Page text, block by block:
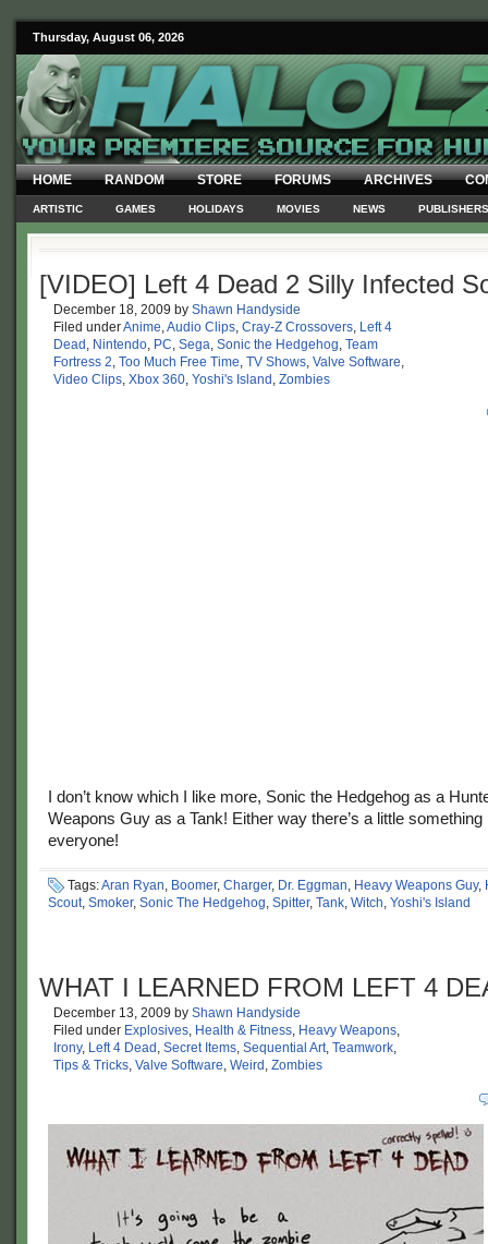
Thursday, August 06, 2026
HOME RANDOM STORE FORUMS ARCHIVES
ARTISTIC GAMES HOLIDAYS MOVIES NEWS PUBLISHERS
[VIDEO] Left 4 Dead 2 Silly Infected
December 18, 2009 by Shawn Handyside
Filed underAnime,Audio Clips, Cray-Z Crossovers, Left 4
Dead , Nintendo, PC, Sega, Sonic the Hedgehog, Team
Fortress 2, Too Much Free Time, TV Shows, Valve Software,
Video Clips, Xbox 360, Yoshi's Island , Zombies
I don’t know which I like more, Sonic the Hedgehog as a
Weapons Guy as a Tank! Either way there’s a little something
everyone!
Tags:Aran Ryan, Boomer, Charger, Dr. Eggman, Heavy Weapons Guy,
Scout, Smoker, Sonic The Hedgehog, Spitter, Tank, Witch, Yoshi's Island
WHAT I LEARNED FROM LEFT 4
December 13, 2009 by Shawn Handyside
Filed under Explosives, Health & Fitness, Heavy Weapons,
Irony, Left 4 Dead , Secret Items, Sequential Art, Teamwork,
Tips & Tricks, Valve Software, Weird , Zombies